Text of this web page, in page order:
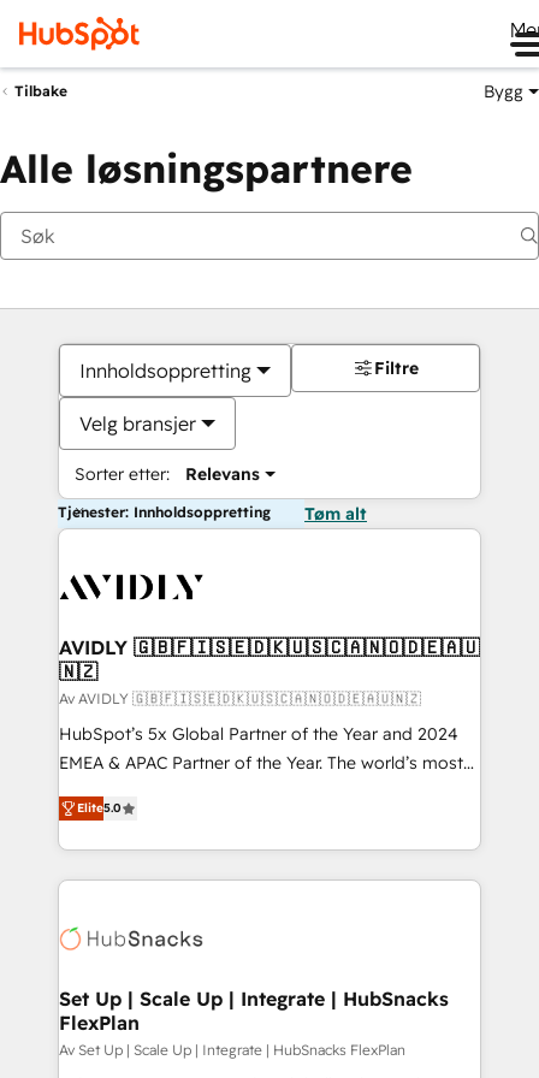
Tilbake Bygg
Alle løsningspartnere
Innholdsoppretting
Velg bransjer
Sorter etter: Relevans
Filtre
Tjenester: Innholdsoppretting Tøm alt
AVIDLY 🇬🇧🇫🇮🇸🇪🇩🇰🇺🇸🇨🇦🇳🇴🇩🇪🇦🇺
🇳🇿
Av AVIDLY 🇬🇧🇫🇮🇸🇪🇩🇰🇺🇸🇨🇦🇳🇴🇩🇪🇦🇺🇳🇿
HubSpot’s 5x Global Partner of the Year and 2024
EMEA & APAC Partner of the Year. The world’s most
experienced and fully accredited HubSpot Solutions
Partner. 🚀 With 2,750+ HubSpot projects delivered
and 370+ specialists across EMEA, APAC and NAM,
we de-risk complex CRM programmes and
multi-region migrations to AI-powered automation,
scale. 🏆 HubSpot’s CEO called us “the partner of the
future.” Others agree it is proof of trust built through
measurable impact.
Elite5.0
Set Up | Scale Up | Integrate | HubSnacks
FlexPlan
Av Set Up | Scale Up | Integrate | HubSnacks FlexPlan